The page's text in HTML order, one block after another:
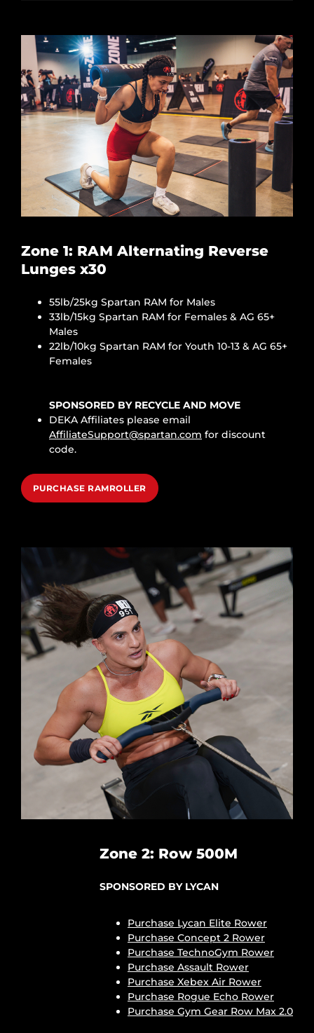
Zone 1: RAM Alternating Reverse
Lunges x30
55lb/25kg Spartan RAM for Males
33lb/15kg Spartan RAM for Females & AG 65+
Males
22lb/10kg Spartan RAM for Youth 10-13 & AG 65+
Females
SPONSORED BY RECYCLE AND MOVE
DEKA Affiliates please email
AffiliateSupport@spartan.com for discount
code.
PURCHASE RAMROLLER
Zone 2: Row 500M
SPONSORED BY LYCAN
Purchase Lycan Elite Rower
Purchase Concept 2 Rower
Purchase TechnoGym Rower
Purchase Assault Rower
Purchase Xebex Air Rower
Purchase Rogue Echo Rower
Purchase Gym Gear Row Max 2.0